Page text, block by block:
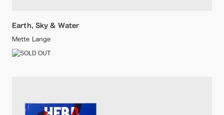
Earth, Sky & Water
Mette Lange